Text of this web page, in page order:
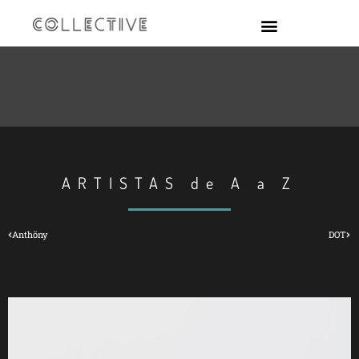
ARTISTAS de A a Z
Anthöny DOT